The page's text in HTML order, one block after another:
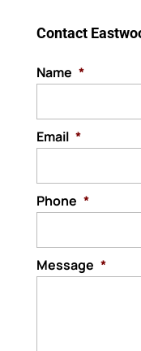
Contact
Name *
Email *
Phone *
Message *